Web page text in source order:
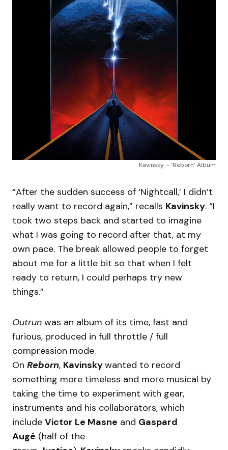
Kavinsky – ‘Reborn’ Album
“After the sudden success of ‘Nightcall,’ I didn’t
really want to record again,” recalls Kavinsky. “I
took two steps back and started to imagine
what I was going to record after that, at my
own pace. The break allowed people to forget
about me for a little bit so that when I felt
ready to return, I could perhaps try new
things.”
Outrun was an album of its time, fast and
furious, produced in full throttle / full
compression mode.
On Reborn, Kavinskywanted to record
something more timeless and more musical by
taking the time to experiment with gear,
instruments and his collaborators, which
include Victor Le Masne and Gaspard
Augé (half of the